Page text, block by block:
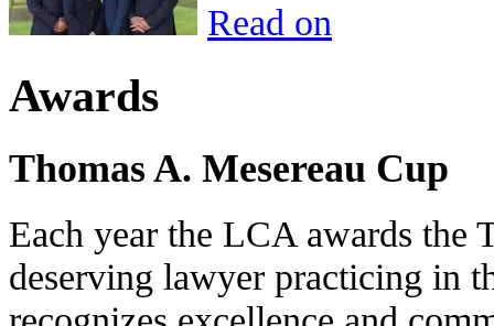
Read on
Awards
Thomas A. Mesereau Cup
Each year the LCA awards the
deserving lawyer practicing in